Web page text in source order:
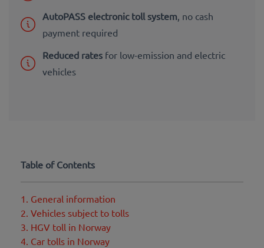
AutoPASS electronic toll system , no cash
payment required
Reduced rates for low-emission and electric
vehicles
Table of Contents
1. General information
2. Vehicles subject to tolls
3. HGV toll in Norway
4. Car tolls in Norway